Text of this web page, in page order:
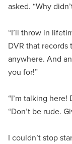
asked. “Why
“I’ll throw in
DVR that records
anywhere. And
you for!”
“I’m talking
“Don’t be rude.
I couldn’t stop